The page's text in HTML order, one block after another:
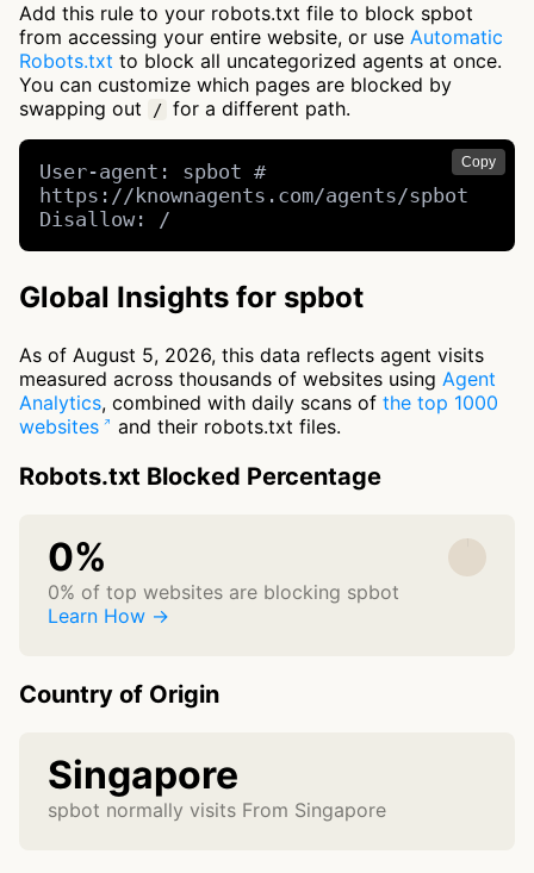
Add this rule to your robots.txt file to block spbot
from accessing your entire website, or use Automatic
Robots.txt to block all uncategorized agents at once.
You can customize which pages are blocked by
swapping out
/ for a different path.
Copy
User-agent: spbot #
https://knownagents.com/agents/spbot
Disallow: /
Global Insights for spbot
As of August 5, 2026, this data reflects agent visits
measured across thousands of websites using Agent
Analytics, combined with daily scans of the top 1000
websites
and their robots.txt files.
Robots.txt Blocked Percentage
0%
0% of top websites are blocking spbot
Learn How →
Country of Origin
Singapore
spbot normally visits From Singapore